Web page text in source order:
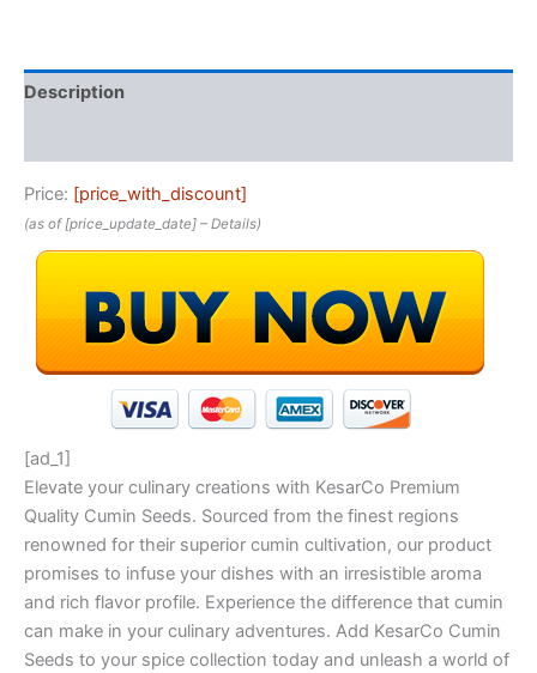
Description
Price: [price_with_discount]
(as of [price_update_date] – Details)
[ad_1]
Elevate your culinary creations with KesarCo Premium
Quality Cumin Seeds. Sourced from the finest regions
renowned for their superior cumin cultivation, our product
promises to infuse your dishes with an irresistible aroma
and rich flavor profile. Experience the difference that cumin
can make in your culinary adventures. Add KesarCo Cumin
Seeds to your spice collection today and unleash a world of